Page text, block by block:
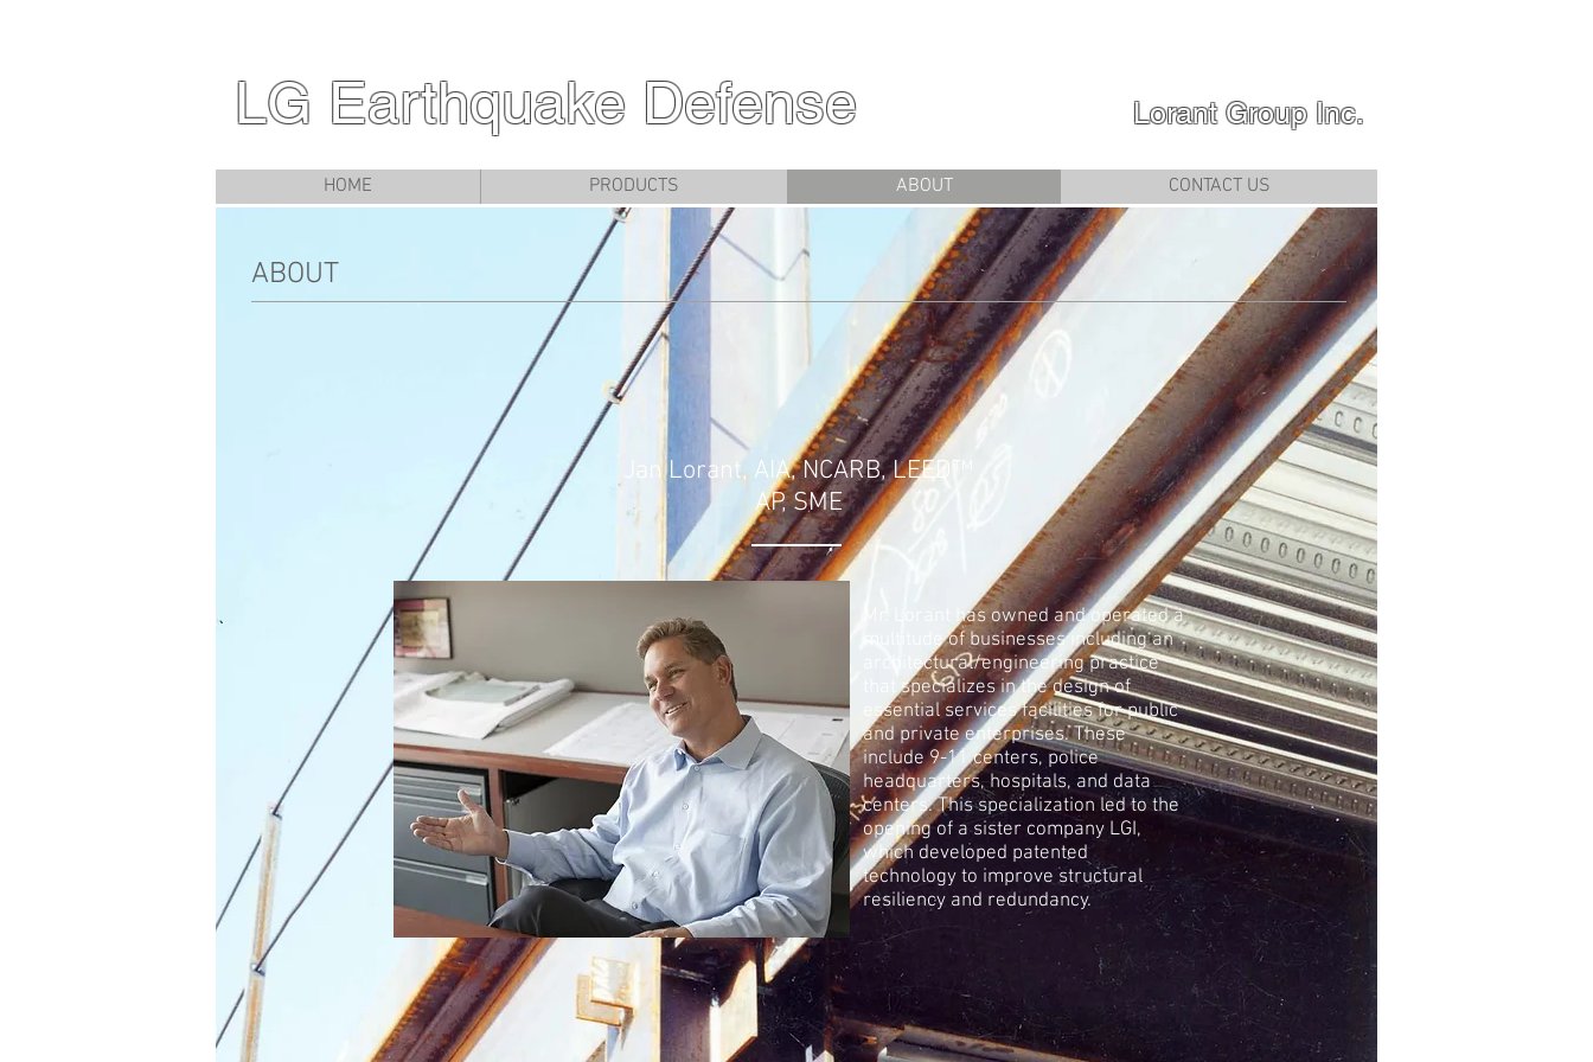
LG Earthquake Defense Lorant Group Inc.
HOME PRODUCTS ABOUT CONTACT US
Jan Lorant, AIA, NCARB, LEED™
AP, SME
Mr. Lorant has owned and operated a
multitude of businesses including an
architectural/engineering practice
that specializes in the design of
essential services facilities for public
and private enterprises. These
include 9-11 centers, police
headquarters, hospitals, and data
centers. This specialization led to the
opening of a sister company LGI,
which developed patented
technology to improve structural
resiliency and redundancy.
ABOUT